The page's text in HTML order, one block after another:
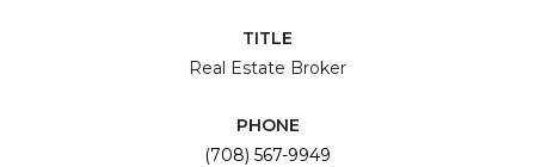
TITLE
Real Estate Broker
PHONE
(708) 567-9949